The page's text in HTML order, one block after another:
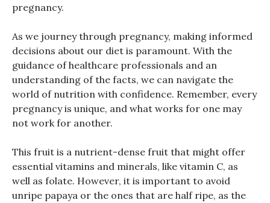
pregnancy.
As we journey through pregnancy, making informed
decisions about our diet is paramount. With the
guidance of healthcare professionals and an
understanding of the facts, we can navigate the
world of nutrition with confidence. Remember, every
pregnancy is unique, and what works for one may
not work for another.
This fruit is a nutrient-dense fruit that might offer
essential vitamins and minerals, like vitamin C, as
well as folate. However, it is important to avoid
unripe papaya or the ones that are half ripe, as the